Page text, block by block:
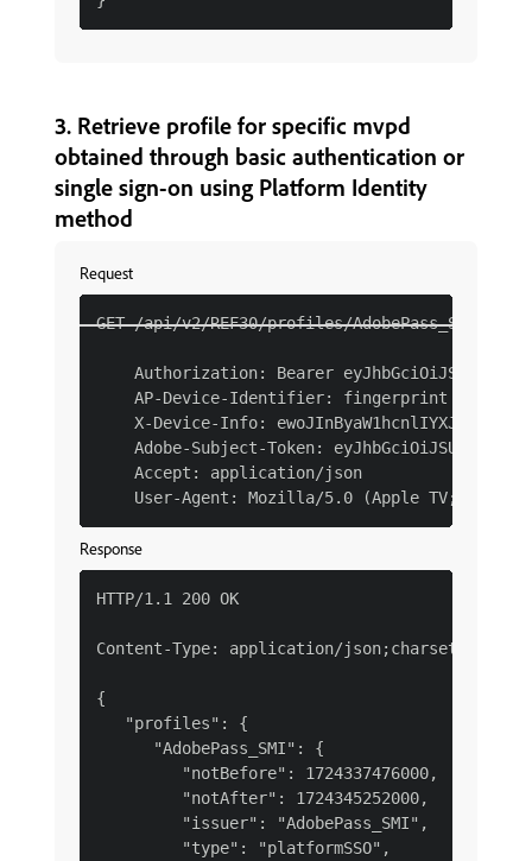
3. Retrieve profile for specific mvpd
obtained through basic authentication or
single sign-on using Platform Identity
method
Request
GET /api/v2/REF30/profiles/AdobePass_SMI
Authorization: Bearer
AP-Device-Identifier: fingerprint
X-Device-Info:
Adobe-Subject-Token:
    Accept: application/json
Response
HTTP/1.1 200 OK
Content-Type: application/json;charset=UTF-8
{
   "profiles": {
      "AdobePass_SMI": {
         "notBefore": 1724337476000,
         "notAfter": 1724345252000,
         "issuer": "AdobePass_SMI",
         "type": "platformSSO",